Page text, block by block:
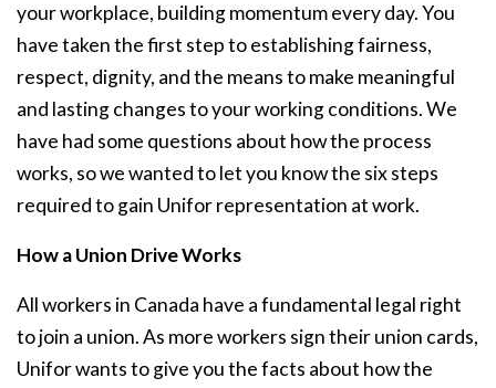
your workplace, building momentum every day. You
have taken the first step to establishing fairness,
respect, dignity, and the means to make meaningful
and lasting changes to your working conditions. We
have had some questions about how the process
works, so we wanted to let you know the six steps
required to gain Unifor representation at work.
How a Union Drive Works
All workers in Canada have a fundamental legal right
to join a union. As more workers sign their union cards,
Unifor wants to give you the facts about how the